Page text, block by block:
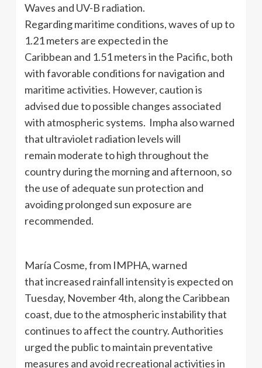
Waves and UV-B radiation.
Regarding maritime conditions, waves of up to
1.21 meters are expected in the
Caribbean and 1.51 meters in the Pacific, both
with favorable conditions for navigation and
maritime activities. However, caution is
advised due to possible changes associated
with atmospheric systems. Impha also warned
that ultraviolet radiation levels will
remain moderate to high throughout the
country during the morning and afternoon, so
the use of adequate sun protection and
avoiding prolonged sun exposure are
recommended.
María Cosme, from IMPHA, warned
that increased rainfall intensity is expected on
Tuesday, November 4th, along the Caribbean
coast, due to the atmospheric instability that
continues to affect the country. Authorities
urged the public to maintain preventative
measures and avoid recreational activities in